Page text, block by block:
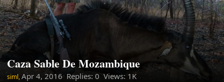
Caza Sable De Mozambique
siml,Apr 4, 2016 Replies: 0 Views: 1K